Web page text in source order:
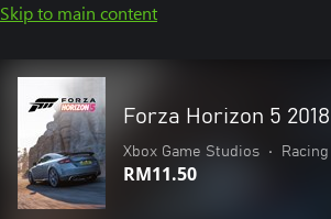
Skip to main content
Forza Horizon 5
Xbox Game Studios •
RM11.50